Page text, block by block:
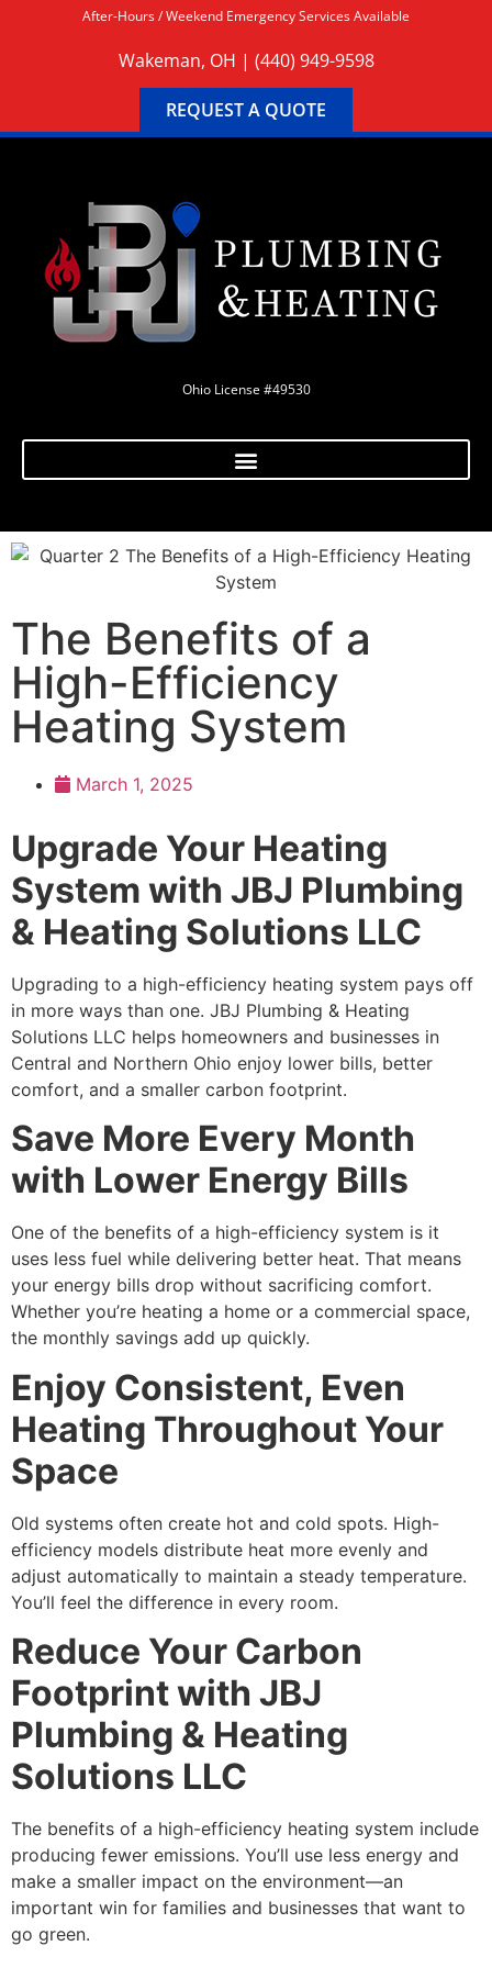
After-Hours / Weekend Emergency Services Available
Wakeman, OH | (440) 949-9598
REQUEST A QUOTE
Ohio License #49530
The Benefits of a
High-Efficiency
Heating System
March 1, 2025
Upgrade Your Heating
System with JBJ Plumbing
& Heating Solutions LLC
Upgrading to a high-efficiency heating system pays off
in more ways than one. JBJ Plumbing & Heating
Solutions LLC helps homeowners and businesses in
Central and Northern Ohio enjoy lower bills, better
comfort, and a smaller carbon footprint.
Save More Every Month
with Lower Energy Bills
One of the benefits of a high-efficiency system is it
uses less fuel while delivering better heat. That means
your energy bills drop without sacrificing comfort.
Whether you’re heating a home or a commercial space,
the monthly savings add up quickly.
Enjoy Consistent, Even
Heating Throughout Your
Space
Old systems often create hot and cold spots. High-
efficiency models distribute heat more evenly and
adjust automatically to maintain a steady temperature.
You’ll feel the difference in every room.
Reduce Your Carbon
Footprint with JBJ
Plumbing & Heating
Solutions LLC
The benefits of a high-efficiency heating system include
producing fewer emissions. You’ll use less energy and
make a smaller impact on the environment—an
important win for families and businesses that want to
go green.